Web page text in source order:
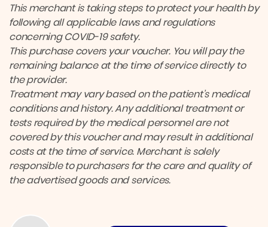
This merchant is taking steps to protect your health by
following all applicable laws and regulations
concerning COVID-19 safety.
This purchase covers your voucher. You will pay the
remaining balance at the time of service directly to
the provider.
Treatment may vary based on the patient’s medical
conditions and history. Any additional treatment or
tests required by the medical personnel are not
covered by this voucher and may result in additional
costs at the time of service. Merchant is solely
responsible to purchasers for the care and quality of
the advertised goods and services.